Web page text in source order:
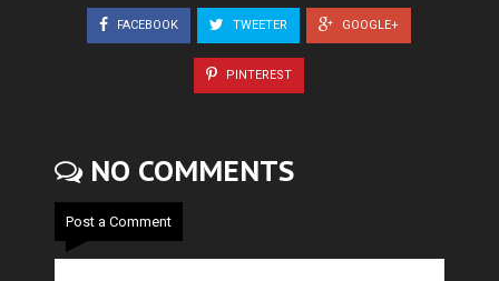
FACEBOOK TWEETER GOOGLE+
PINTEREST
NO COMMENTS
Post a Comment